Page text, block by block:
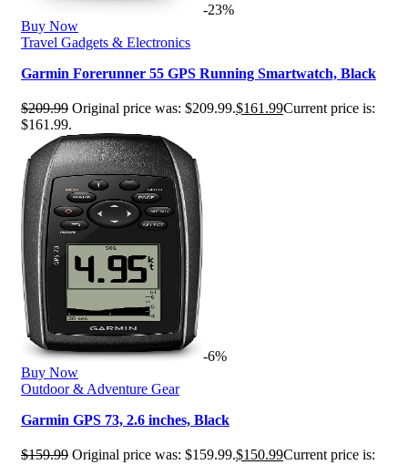
-23%
Buy Now
Travel Gadgets & Electronics
Garmin Forerunner 55 GPS Running Smartwatch, Black
$209.99 Original price was: $209.99.$161.99Current price is:
$161.99.
-6%
Buy Now
Outdoor & Adventure Gear
Garmin GPS 73, 2.6 inches, Black
$159.99 Original price was: $159.99.$150.99Current price is: